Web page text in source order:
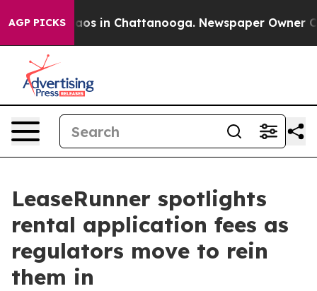
AGP PICKSChaos in Chattanooga. Newspaper Owner
LeaseRunner spotlights
rental application fees as
regulators move to rein
them in